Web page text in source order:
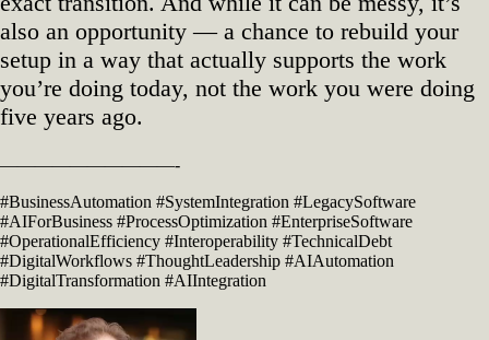
also an opportunity — a chance to rebuild your
setup in a way that actually supports the work
you’re doing today, not the work you were doing
five years ago.
——————————-
#BusinessAutomation #SystemIntegration #LegacySoftware
#AIForBusiness #ProcessOptimization #EnterpriseSoftware
#OperationalEfficiency #Interoperability #TechnicalDebt
#DigitalWorkflows #ThoughtLeadership #AIAutomation
#DigitalTransformation #AIIntegration